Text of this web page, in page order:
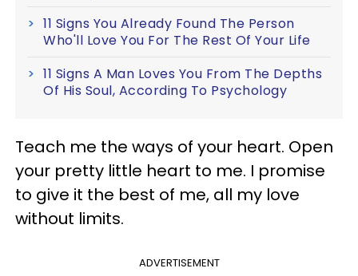
11 Signs You Already Found The Person
Who'll Love You For The Rest Of Your Life
11 Signs A Man Loves You From The Depths
Of His Soul, According To Psychology
Teach me the ways of your heart. Open
your pretty little heart to me. I promise
to give it the best of me, all my love
without limits.
ADVERTISEMENT